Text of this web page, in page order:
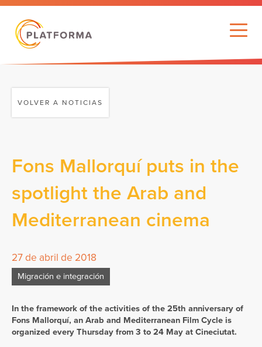
VOLVER A NOTICIAS
Fons Mallorquí puts in the
spotlight the Arab and
Mediterranean cinema
27 de abril de 2018
Migración e integración
In the framework of the activities of the 25th anniversary of
Fons Mallorquí, an Arab and Mediterranean Film Cycle is
organized every Thursday from 3 to 24 May at Cineciutat.